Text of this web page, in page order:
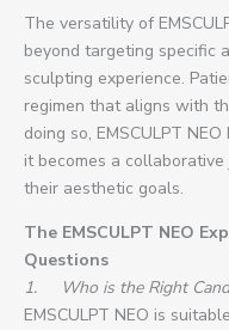
The versatility of
beyond targeting specific
sculpting experience.
regimen that aligns with
doing so, EMSCULPT
it becomes a
their aesthetic goals.
The EMSCULPT NEO
Questions
1.
Who is the Right
EMSCULPT NEO is